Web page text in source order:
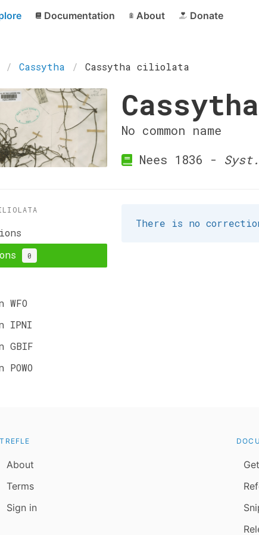
Documentation About Donate
Cassytha Cassytha ciliolata
No common name
Nees 1836 -
0
WFO
IPNI
GBIF
There is no
TREFLE
About
Terms
Sign in